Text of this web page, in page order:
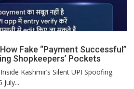
Fake “Payment Successful”
Shopkeepers’ Pockets
Kashmir’s Silent UPI Spoofing